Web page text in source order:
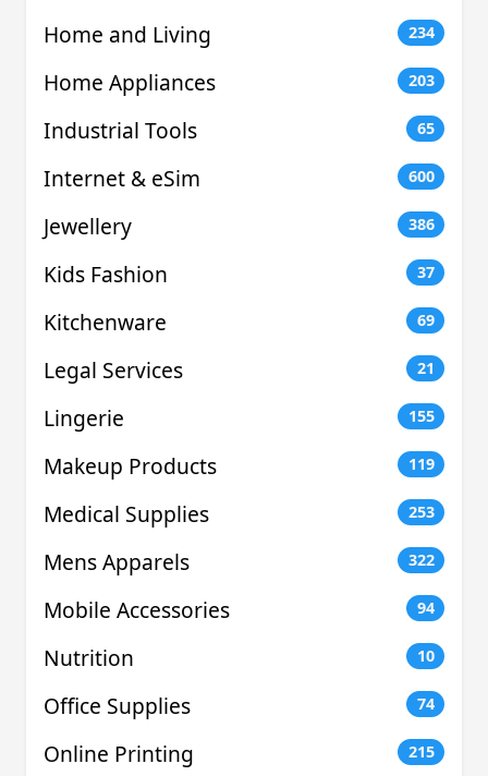
Home and Living
234
Home Appliances 203
Industrial Tools 65
Internet & eSim 600
Jewellery 386
Kids Fashion 37
Kitchenware 69
Legal Services 21
Lingerie 155
Makeup Products 119
Medical Supplies 253
Mens Apparels 322
Mobile Accessories 94
Nutrition 10
Office Supplies 74
Online Printing 215